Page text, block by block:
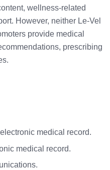
wellness-related
However, neither Le-Vel
provide medical
prescribing
medical record.
medical record.